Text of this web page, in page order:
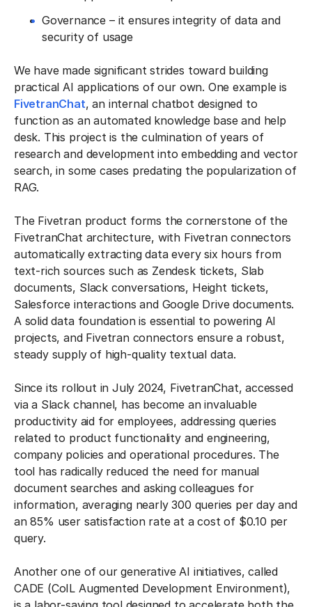
Governance – it ensures integrity of data and
security of usage
We have made significant strides toward building
practical AI applications of our own. One example is
FivetranChat, an internal chatbot designed to
function as an automated knowledge base and help
desk. This project is the culmination of years of
research and development into embedding and vector
search, in some cases predating the popularization of
RAG.
The Fivetran product forms the cornerstone of the
FivetranChat architecture, with Fivetran connectors
automatically extracting data every six hours from
text-rich sources such as Zendesk tickets, Slab
documents, Slack conversations, Height tickets,
Salesforce interactions and Google Drive documents.
A solid data foundation is essential to powering AI
projects, and Fivetran connectors ensure a robust,
steady supply of high-quality textual data.
Since its rollout in July 2024, FivetranChat, accessed
via a Slack channel, has become an invaluable
productivity aid for employees, addressing queries
related to product functionality and engineering,
company policies and operational procedures. The
tool has radically reduced the need for manual
document searches and asking colleagues for
information, averaging nearly 300 queries per day and
an 85% user satisfaction rate at a cost of $0.10 per
query.
Another one of our generative AI initiatives, called
CADE (CoIL Augmented Development Environment),